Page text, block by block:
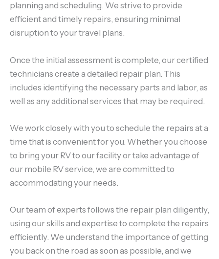
planning and scheduling. We strive to provide
efficient and timely repairs, ensuring minimal
disruption to your travel plans.
Once the initial assessment is complete, our certified
technicians create a detailed repair plan. This
includes identifying the necessary parts and labor, as
well as any additional services that may be required.
We work closely with you to schedule the repairs at a
time that is convenient for you. Whether you choose
to bring your RV to our facility or take advantage of
our mobile RV service, we are committed to
accommodating your needs.
Our team of experts follows the repair plan diligently,
using our skills and expertise to complete the repairs
efficiently. We understand the importance of getting
you back on the road as soon as possible, and we